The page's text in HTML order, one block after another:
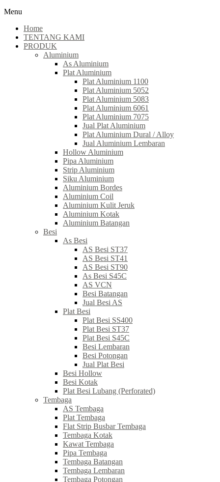
Menu
Home
TENTANG KAMI
PRODUK
Aluminium
As Aluminium
Plat Aluminium
Plat Aluminium 1100
Plat Aluminium 5052
Plat Aluminium 5083
Plat Aluminium 6061
Plat Aluminium 7075
Jual Plat Aluminium
Plat Aluminium Dural / Alloy
Jual Aluminium Lembaran
Hollow Aluminium
Pipa Aluminium
Strip Aluminium
Siku Aluminium
Aluminium Bordes
Aluminium Coil
Aluminium Kulit Jeruk
Aluminium Kotak
Aluminium Batangan
Besi
As Besi
AS Besi ST37
AS Besi ST41
AS Besi ST90
As Besi S45C
AS VCN
Besi Batangan
Jual Besi AS
Plat Besi
Plat Besi SS400
Plat Besi ST37
Plat Besi S45C
Besi Lembaran
Besi Potongan
Jual Plat Besi
Besi Hollow
Besi Kotak
Plat Besi Lubang (Perforated)
Tembaga
AS Tembaga
Plat Tembaga
Flat Strip Busbar Tembaga
Tembaga Kotak
Kawat Tembaga
Pipa Tembaga
Tembaga Batangan
Tembaga Lembaran
Tembaga Potongan